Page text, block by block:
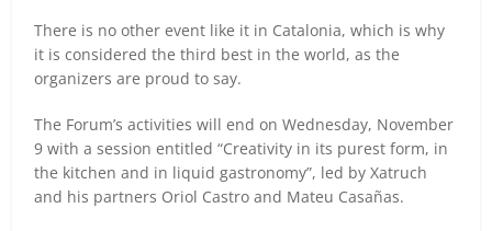
There is no other event like it in Catalonia, which is why
it is considered the third best in the world, as the
organizers are proud to say.
The Forum’s activities will end on Wednesday, November
9 with a session entitled “Creativity in its purest form, in
the kitchen and in liquid gastronomy”, led by Xatruch
and his partners Oriol Castro and Mateu Casañas.